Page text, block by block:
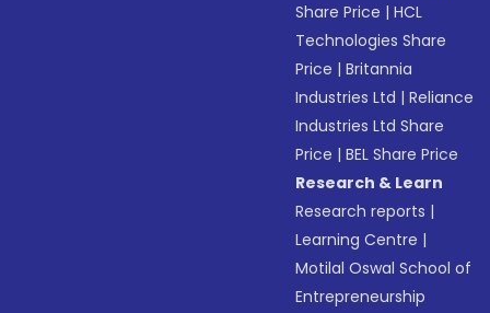
Share Price |HCL
Technologies Share
Price |Britannia
Industries Ltd |Reliance
Industries Ltd Share
Price |BEL Share Price
Research & Learn
Research reports |
Learning Centre |
Motilal Oswal School of
Entrepreneurship